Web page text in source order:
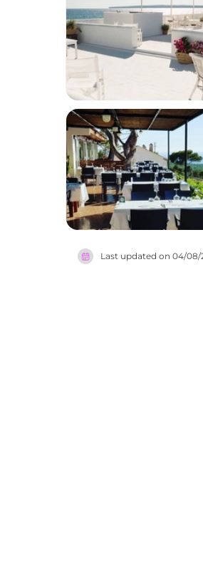
Last updated on 04/08/